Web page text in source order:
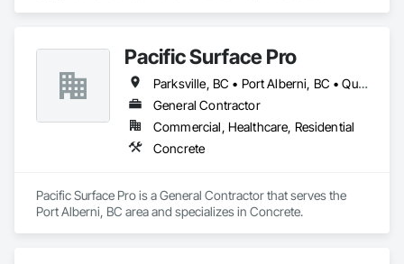
Pacific Surface Pro
Parksville, BC • Port Alberni, BC • Qualicum Beach, BC • British Columbia
General Contractor
Commercial, Healthcare, Residential
Concrete
Pacific Surface Pro is a General Contractor that serves the
Port Alberni, BC area and specializes in Concrete.